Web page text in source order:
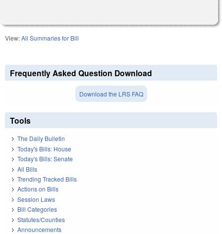
View:All Summaries for Bill
Frequently Asked Question Download
Download the LRS FAQ
Tools
The Daily Bulletin
Today's Bills: House
Today's Bills: Senate
All Bills
Trending Tracked Bills
Actions on Bills
Session Laws
Bill Categories
Statutes/Counties
Announcements